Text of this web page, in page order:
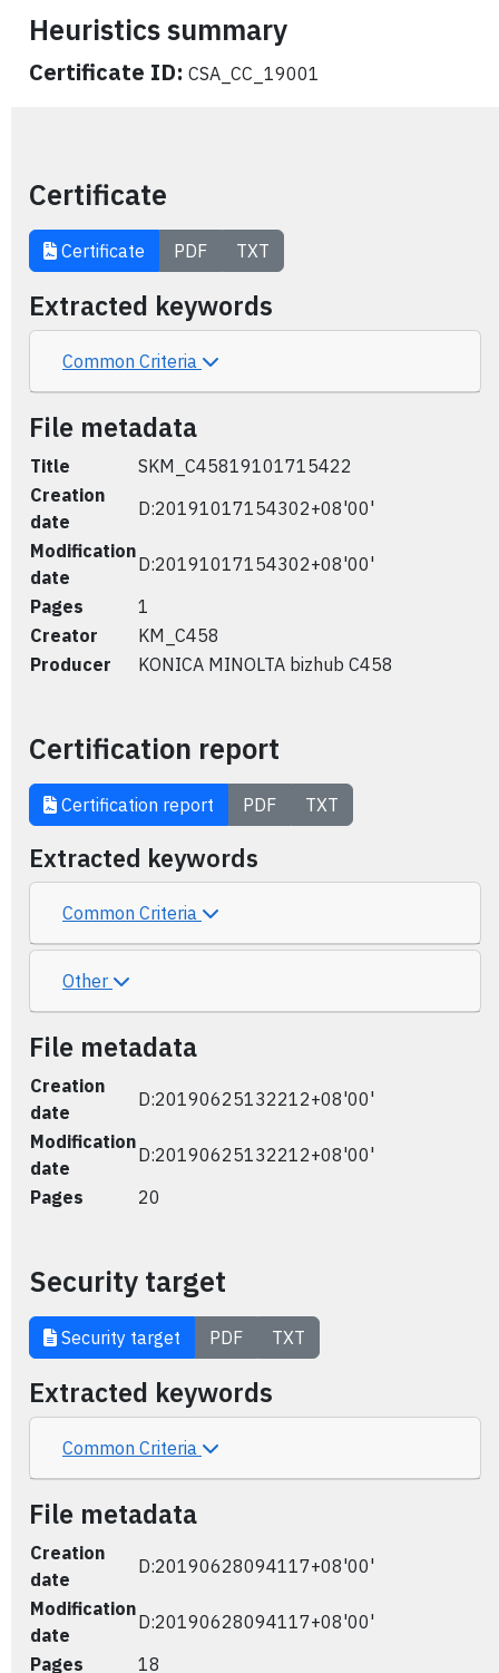
Heuristics summary
Certificate ID: CSA_CC_19001
Certificate
Certificate PDF TXT
Extracted keywords
Common Criteria
File metadata
Title
SKM_C45819101715422
Creation
date
D:20191017154302+08'00'
Modification
date
D:20191017154302+08'00'
Pages
1
Creator
KM_C458
Producer
KONICA MINOLTA bizhub C458
Certification report
Certification report PDF TXT
Extracted keywords
Common Criteria
Other
File metadata
Creation
date
D:20190625132212+08'00'
Modification
date
D:20190625132212+08'00'
Pages
20
Security target
Security target PDF TXT
Extracted keywords
Common Criteria
File metadata
Creation
date
D:20190628094117+08'00'
Modification
date
D:20190628094117+08'00'
Pages
18